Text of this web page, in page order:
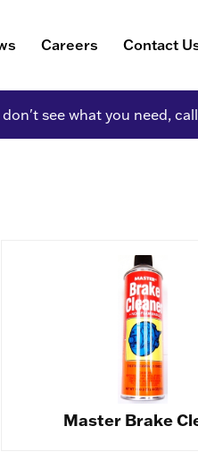
Careers Contact
see what you need,
Master Brake